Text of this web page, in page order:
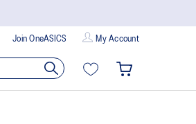
Join OneASICS My Account